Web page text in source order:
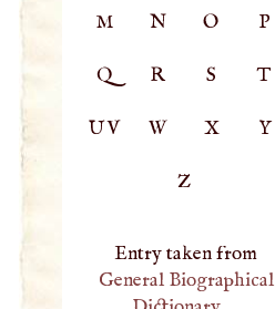
M N O P
Q R S T
UV W X Y
Z
Entry taken from
General Biographical